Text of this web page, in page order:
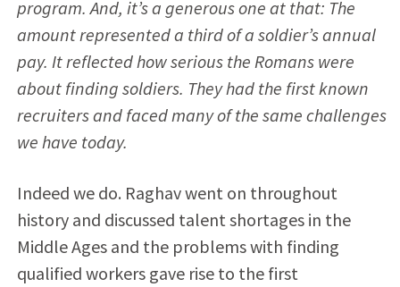
program. And, it’s a generous one at that: The
amount represented a third of a soldier’s annual
pay. It reflected how serious the Romans were
about finding soldiers. They had the first known
recruiters and faced many of the same challenges
we have today.
Indeed we do. Raghav went on throughout
history and discussed talent shortages in the
Middle Ages and the problems with finding
qualified workers gave rise to the first